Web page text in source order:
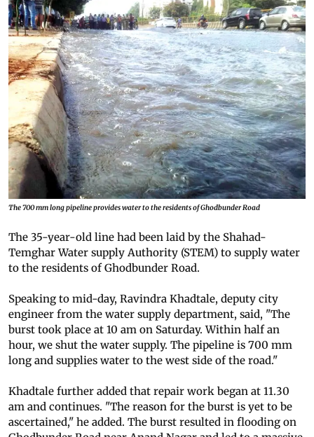
The 700 mm long pipeline provides water to the residents of Ghodbunder Road
The 35-year-old line had been laid by the Shahad-
Temghar Water supply Authority (STEM) to supply water
to the residents of Ghodbunder Road.
Speaking to mid-day, Ravindra Khadtale, deputy city
engineer from the water supply department, said, "The
burst took place at 10 am on Saturday. Within half an
hour, we shut the water supply. The pipeline is 700 mm
long and supplies water to the west side of the road."
Khadtale further added that repair work began at 11.30
am and continues. "The reason for the burst is yet to be
ascertained," he added. The burst resulted in flooding on